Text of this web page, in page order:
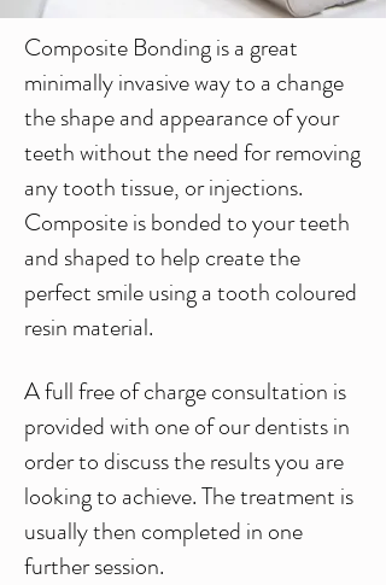
Composite Bonding is a great
minimally invasive way to a change
the shape and appearance of your
teeth without the need for removing
any tooth tissue, or injections.
Composite is bonded to your teeth
and shaped to help create the
perfect smile using a tooth coloured
resin material.
A full free of charge consultation is
provided with one of our dentists in
order to discuss the results you are
looking to achieve. The treatment is
usually then completed in one
further session.